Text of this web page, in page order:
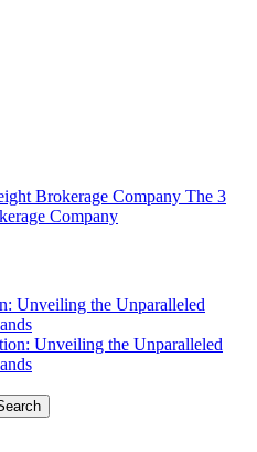
The 3
Company
Unveiling the Unparalleled